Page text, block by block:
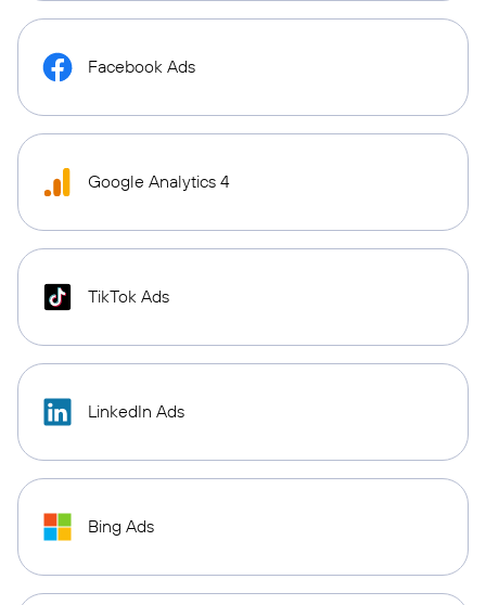
Facebook Ads
Google Analytics 4
TikTok Ads
LinkedIn Ads
Bing Ads